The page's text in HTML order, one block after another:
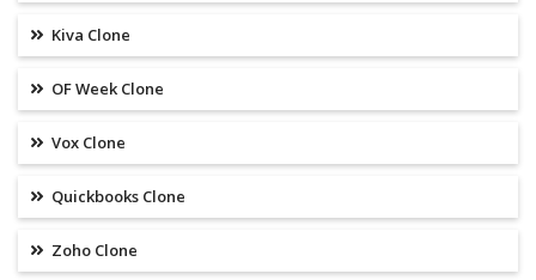
Kiva Clone
OF Week Clone
Vox Clone
Quickbooks Clone
Zoho Clone